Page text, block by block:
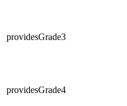
providesGrade3
providesGrade4